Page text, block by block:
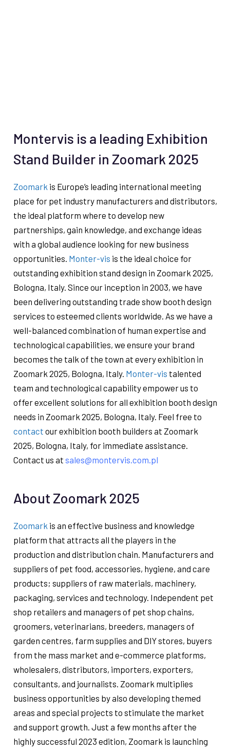
Montervis is a leading Exhibition
Stand Builder in Zoomark 2025
Zoomark is Europe’s leading international meeting
place for pet industry manufacturers and distributors,
the ideal platform where to develop new
partnerships, gain knowledge, and exchange ideas
with a global audience looking for new business
opportunities. Monter-vis is the ideal choice for
outstanding exhibition stand design in Zoomark 2025,
Bologna, Italy. Since our inception in 2003, we have
been delivering outstanding trade show booth design
services to esteemed clients worldwide. As we have a
well-balanced combination of human expertise and
technological capabilities, we ensure your brand
becomes the talk of the town at every exhibition in
Zoomark 2025, Bologna, Italy. Monter-vis talented
team and technological capability empower us to
offer excellent solutions for all exhibition booth design
needs in Zoomark 2025, Bologna, Italy. Feel free to
contact our exhibition booth builders at Zoomark
2025, Bologna, Italy, for immediate assistance.
Contact us at sales@montervis.com.pl
About Zoomark 2025
Zoomark is an effective business and knowledge
platform that attracts all the players in the
production and distribution chain. Manufacturers and
suppliers of pet food, accessories, hygiene, and care
products; suppliers of raw materials, machinery,
packaging, services and technology. Independent pet
shop retailers and managers of pet shop chains,
groomers, veterinarians, breeders, managers of
garden centres, farm supplies and DIY stores, buyers
from the mass market and e-commerce platforms,
wholesalers, distributors, importers, exporters,
consultants, and journalists. Zoomark multiplies
business opportunities by also developing themed
areas and special projects to stimulate the market
and support growth. Just a few months after the
highly successful 2023 edition, Zoomark is launching